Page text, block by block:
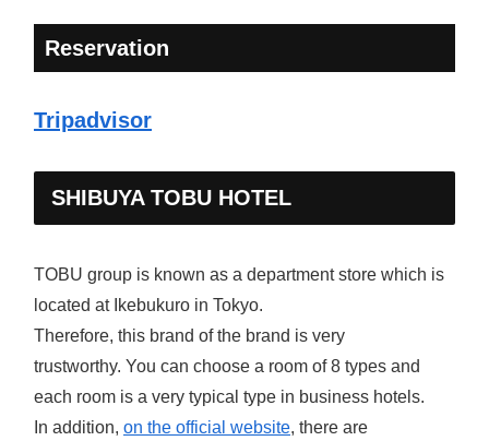
Reservation
Tripadvisor
SHIBUYA TOBU HOTEL
TOBU group is known as a department store which is
located at Ikebukuro in Tokyo.
Therefore, this brand of the brand is very
trustworthy. You can choose a room of 8 types and
each room is a very typical type in business hotels.
In addition, on the official website, there are